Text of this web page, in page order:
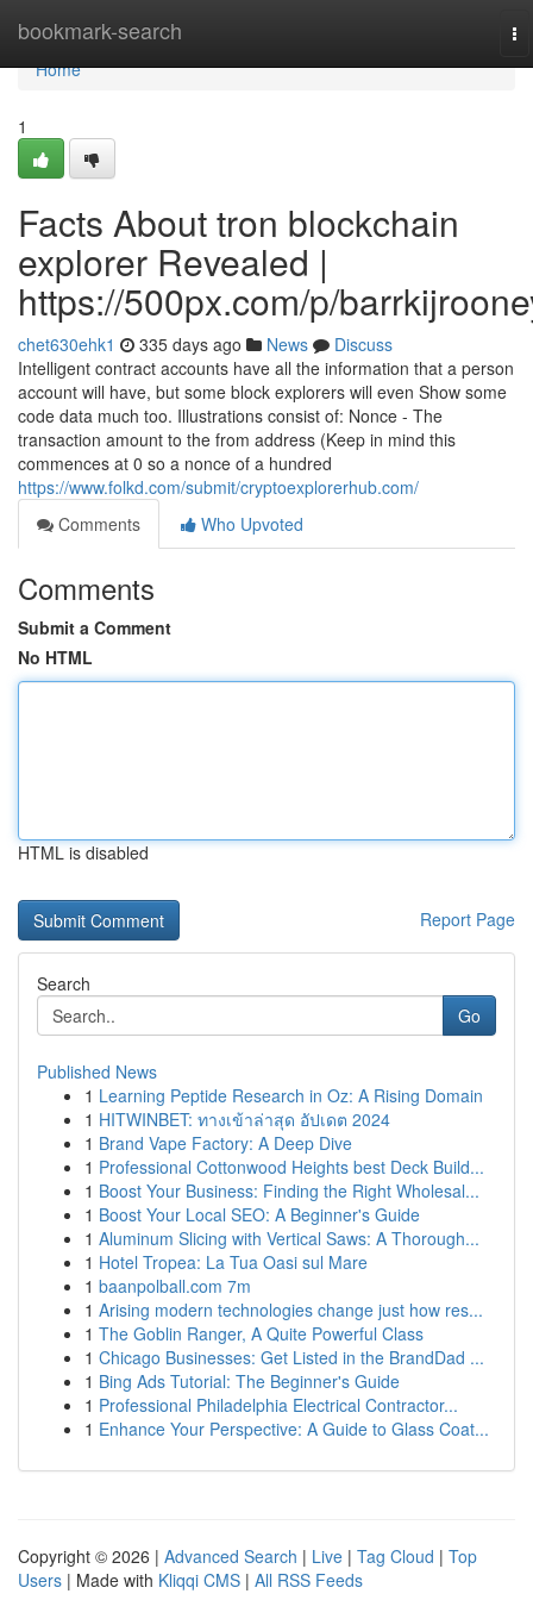
bookmark-search
Home
Home
1
Facts About tron blockchain
explorer Revealed |
https://500px.com/p/
chet630ehk1 335 days ago News
Discuss
Intelligent contract accounts have all the information that a person
account will have, but some block explorers will even Show some
code data much too. Illustrations consist of: Nonce - The
transaction amount to the from address (Keep in mind this
commences at 0 so a nonce of a hundred
https://www.folkd.com/submit/cryptoexplorerhub.com/
Comments
Who Upvoted
Comments
Submit a Comment
No HTML
HTML is disabled
Report Page
Search
Go
Published News
1 Learning Peptide Research in Oz: A Rising Domain
1 HITWINBET: ทางเข้าล่าสุด อัปเดต 2024
1 Brand Vape Factory: A Deep Dive
1 Professional Cottonwood Heights best Deck Build...
1 Boost Your Business: Finding the Right Wholesal...
1 Boost Your Local SEO: A Beginner's Guide
1 Aluminum Slicing with Vertical Saws: A Thorough...
1 Hotel Tropea: La Tua Oasi sul Mare
1 baanpolball.com 7m
1 Arising modern technologies change just how res...
1 The Goblin Ranger, A Quite Powerful Class
1 Chicago Businesses: Get Listed in the BrandDad ...
1 Bing Ads Tutorial: The Beginner's Guide
1 Professional Philadelphia Electrical Contractor...
1 Enhance Your Perspective: A Guide to Glass Coat...
Copyright © 2026 | Advanced Search | Live | Tag Cloud | Top
Users | Made with Kliqqi CMS | All RSS Feeds